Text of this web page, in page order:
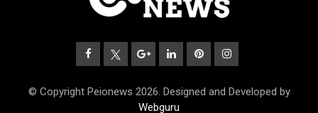
© Copyright Peionews 2026. Designed and Developed by
Webguru